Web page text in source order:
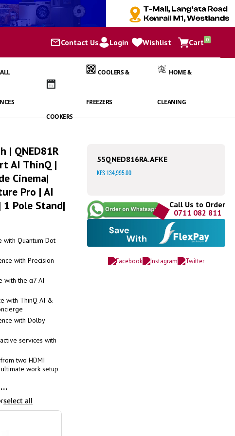
Contact Us Login Wishlist Cart
Cart
0items
COOKERS
COOLERS &
FREEZERS
HOME &
CLEANING
| QNED81R
AI ThinQ |
Cinema|
Pro | AI
1 Pole Stand|
with Quantum Dot
with Precision
with the α7 AI
with ThinQ AI &
with Dolby
services with
two HDMI
work setup
select all
55QNED816RA.AFKE
KES 134,995.00
Call Us to Order
0711 082 811